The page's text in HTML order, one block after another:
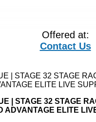
Offered at:
Contact Us
| STAGE 32 STAGE
ELITE LIVE
| STAGE 32 STAGE
ADVANTAGE ELITE